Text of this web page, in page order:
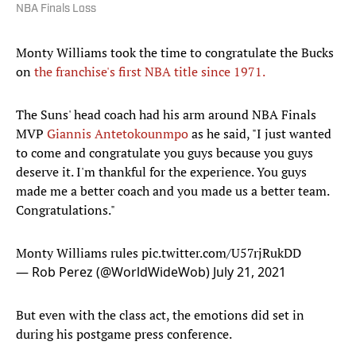
NBA Finals Loss
Monty Williams took the time to congratulate the Bucks
onthe franchise's first NBA title since 1971.
The Suns' head coach had his arm around NBA Finals
MVP Giannis Antetokounmpoas he said, "I just wanted
to come and congratulate you guys because you guys
deserve it. I'm thankful for the experience. You guys
made me a better coach and you made us a better team.
Congratulations."
Monty Williams rulespic.twitter.com/U57rjRukDD
— Rob Perez (@WorldWideWob) July 21, 2021
But even with the class act, the emotions did set in
during his postgame press conference.